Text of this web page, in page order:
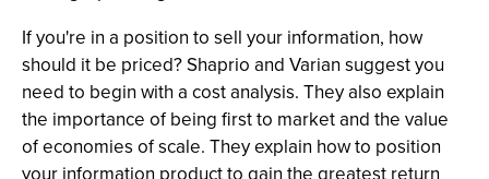
If you're in a position to sell your information, how
should it be priced? Shaprio and Varian suggest you
need to begin with a cost analysis. They also explain
the importance of being first to market and the value
of economies of scale. They explain how to position